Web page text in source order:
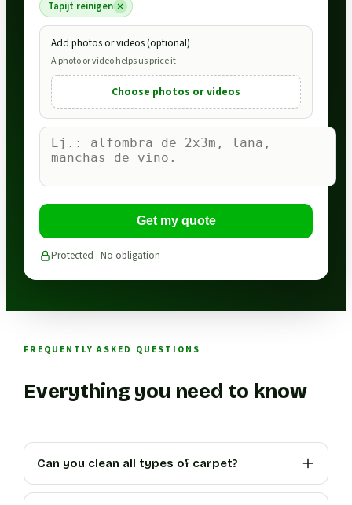
Tapijt reinigen
Add photos or videos (optional)
A photo or video helps us price it
Choose photos or videos
Get my quote
Protected · No obligation
FREQUENTLY ASKED QUESTIONS
Everything you need to know
Can you clean all types of carpet?